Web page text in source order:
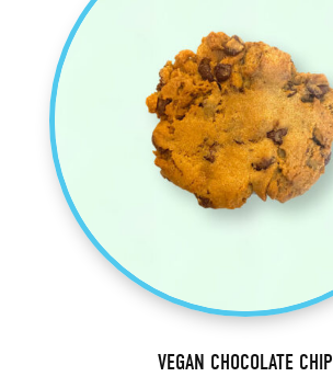
VEGAN CHOCOLATE CHIP